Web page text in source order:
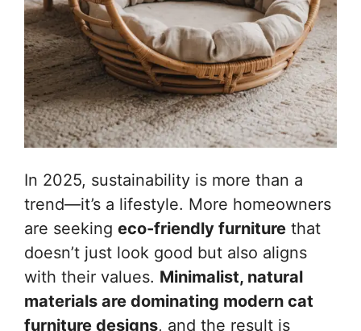
In 2025, sustainability is more than a
trend—it’s a lifestyle. More homeowners
are seeking eco-friendly furniture that
doesn’t just look good but also aligns
with their values. Minimalist, natural
materials are dominating modern cat
furniture designs, and the result is